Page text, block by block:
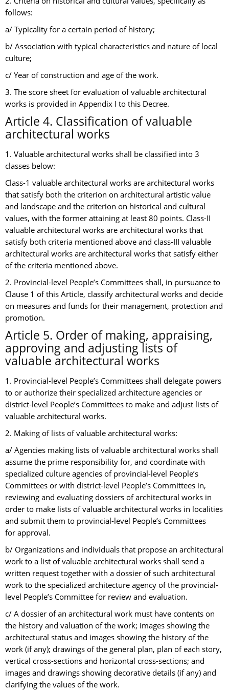
follows:
a/ Typicality for a certain period of history;
b/ Association with typical characteristics and nature of local
culture;
c/ Year of construction and age of the work.
3. The score sheet for evaluation of valuable architectural
works is provided in Appendix I to this Decree.
Article 4. Classification of valuable
architectural works
1. Valuable architectural works shall be classified into 3
classes below:
Class-1 valuable architectural works are architectural works
that satisfy both the criterion on architectural artistic value
and landscape and the criterion on historical and cultural
values, with the former attaining at least 80 points. Class-II
valuable architectural works are architectural works that
satisfy both criteria mentioned above and class-III valuable
architectural works are architectural works that satisfy either
of the criteria mentioned above.
2. Provincial-level People’s Committees shall, in pursuance to
Clause 1 of this Article, classify architectural works and decide
on measures and funds for their management, protection and
promotion.
Article 5. Order of making, appraising,
approving and adjusting lists of
valuable architectural works
1. Provincial-level People’s Committees shall delegate powers
to or authorize their specialized architecture agencies or
district-level People’s Committees to make and adjust lists of
valuable architectural works.
2. Making of lists of valuable architectural works:
a/ Agencies making lists of valuable architectural works shall
assume the prime responsibility for, and coordinate with
specialized culture agencies of provincial-level People’s
Committees or with district-level People’s Committees in,
reviewing and evaluating dossiers of architectural works in
order to make lists of valuable architectural works in localities
and submit them to provincial-level People’s Committees
for approval.
b/ Organizations and individuals that propose an architectural
work to a list of valuable architectural works shall send a
written request together with a dossier of such architectural
work to the specialized architecture agency of the provincial-
level People’s Committee for review and evaluation.
c/ A dossier of an architectural work must have contents on
the history and valuation of the work; images showing the
architectural status and images showing the history of the
work (if any); drawings of the general plan, plan of each story,
vertical cross-sections and horizontal cross-sections; and
images and drawings showing decorative details (if any) and
clarifying the values of the work.